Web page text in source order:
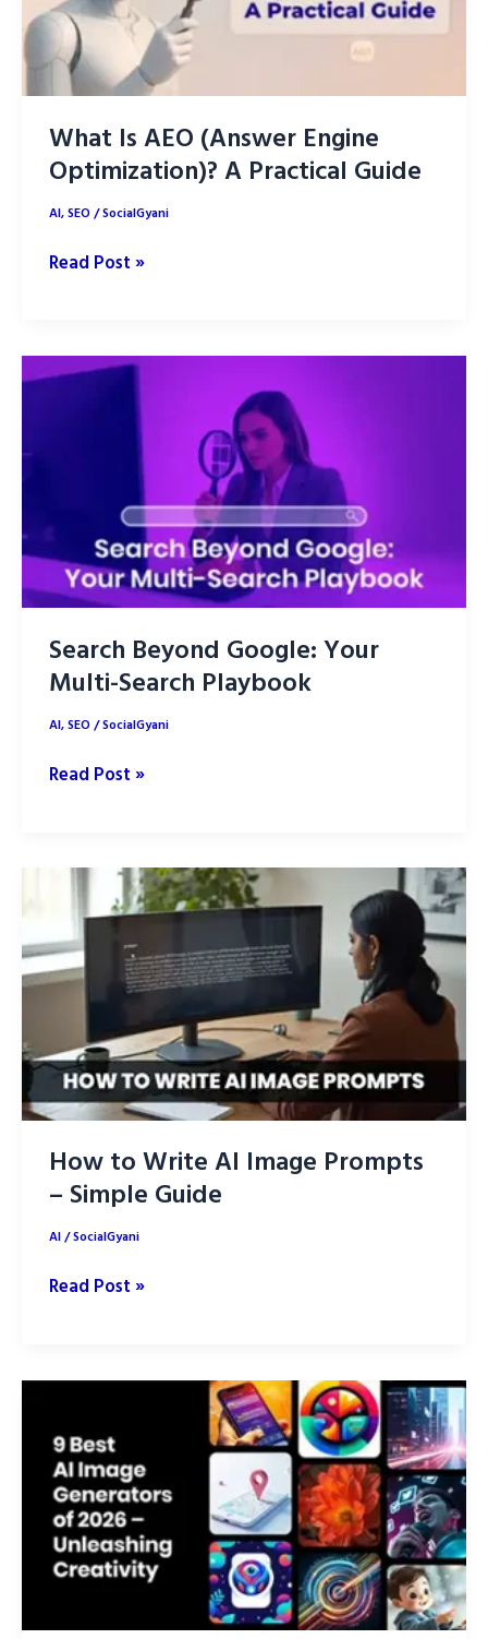
What Is AEO (Answer Engine
Optimization)? A Practical Guide
AI,SEO/SocialGyani
What
(Answer
Engine
Read Post »
Search Beyond Google: Your
Multi-Search Playbook
AI,SEO/SocialGyani
Search
Your
Multi-
Search
Playbook
Read Post »
How to Write AI Image Prompts
– Simple Guide
AI/SocialGyani
How
AI
Prompts
–
Simple
Guide
Read Post »